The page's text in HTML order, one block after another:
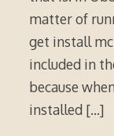
matter of
get install
included in
because
installed […]